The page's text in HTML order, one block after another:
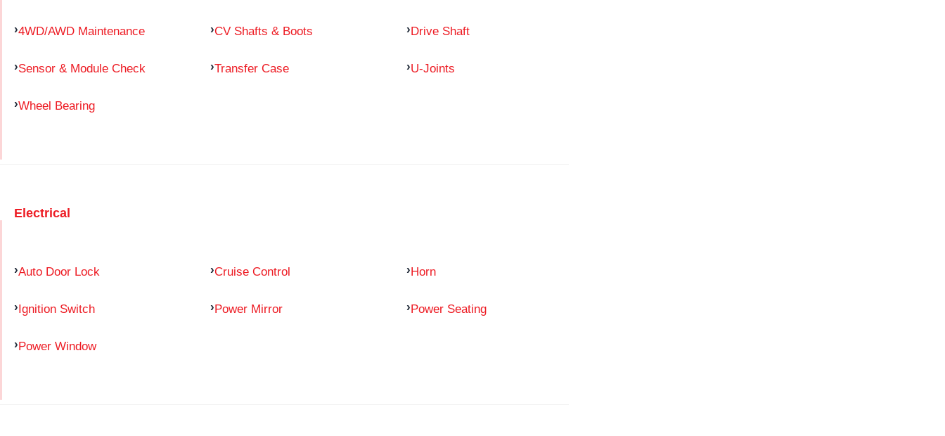
4WD/AWD Maintenance CV Shafts & Boots Drive Shaft
Sensor & Module Check Transfer Case U-Joints
Wheel Bearing
Electrical
Auto Door Lock Cruise Control Horn
Ignition Switch Power Mirror Power Seating
Power Window